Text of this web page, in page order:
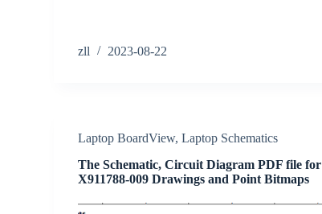
zll 2023-08-22
Laptop BoardView,Laptop Schematics
The Schematic, Circuit Diagram PDF file for
X911788-009 Drawings and Point Bitmaps